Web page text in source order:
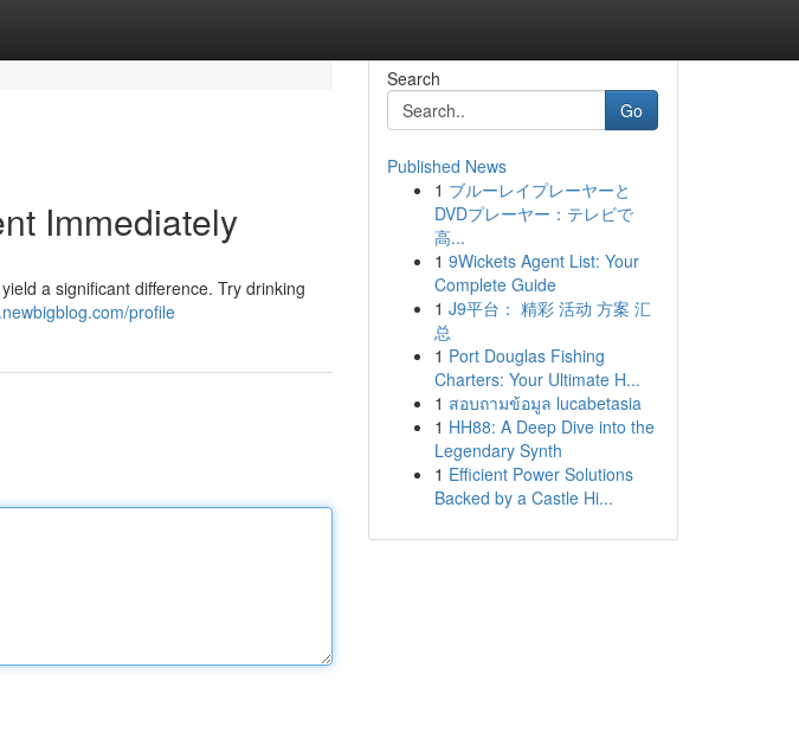
Immediately
a significant difference. Try drinking
profile
Search
Go
Published News
1 ブルーレイプレーヤーと
DVDプレーヤー：テレビで
高...
1 9Wickets Agent List: Your
Complete Guide
1 J9平台： 精彩 活动 方案 汇
总
1 Port Douglas Fishing
Charters: Your Ultimate H...
1 สอบถามข้อมูล lucabetasia
1 HH88: A Deep Dive into the
Legendary Synth
1 Efficient Power Solutions
Backed by a Castle Hi...